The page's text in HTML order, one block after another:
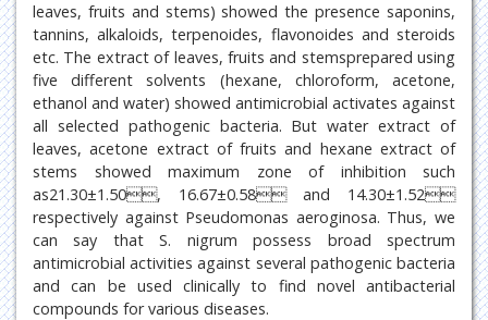
leaves, fruits and stems) showed the presence saponins,
tannins, alkaloids, terpenoides, flavonoides and steroids
etc. The extract of leaves, fruits and stemsprepared using
five different solvents (hexane, chloroform, acetone,
ethanol and water) showed antimicrobial activates against
all selected pathogenic bacteria. But water extract of
leaves, acetone extract of fruits and hexane extract of
stems showed maximum zone of inhibition such
as21.30±1.50, 16.67±0.58 and 14.30±1.52
respectively against Pseudomonas aeroginosa. Thus, we
can say that S. nigrum possess broad spectrum
antimicrobial activities against several pathogenic bacteria
and can be used clinically to find novel antibacterial
compounds for various diseases.